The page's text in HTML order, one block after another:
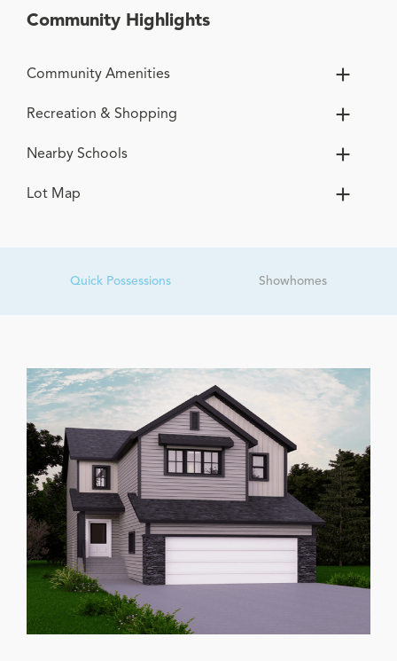
Community Highlights
Community Amenities
Recreation & Shopping
Nearby Schools
Lot Map
Quick Possessions Showhomes